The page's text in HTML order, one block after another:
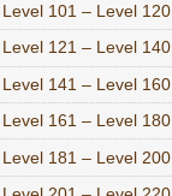
Level 101 – Level 120
Level 121 – Level 140
Level 141 – Level 160
Level 161 – Level 180
Level 181 – Level 200